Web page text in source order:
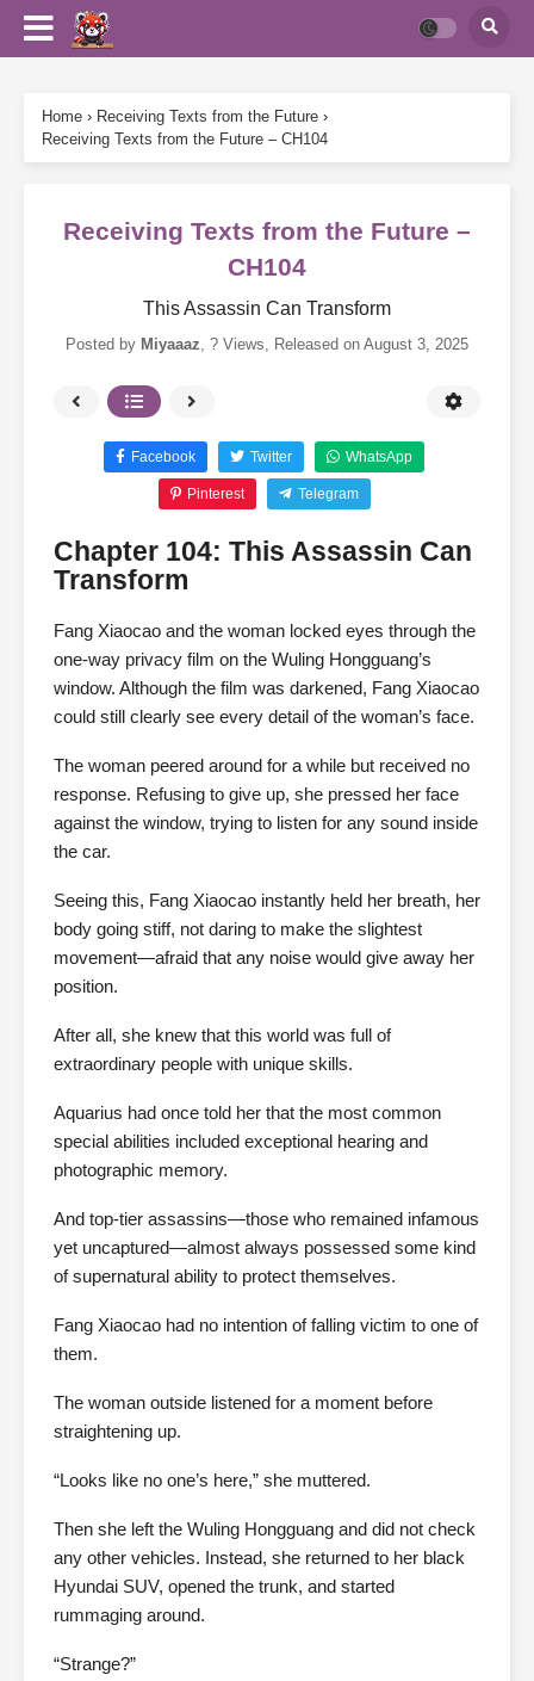
Home › Receiving Texts from the Future ›
Receiving Texts from the Future – CH104
Receiving Texts from the Future –
CH104
This Assassin Can Transform
Posted by Miyaaaz, ? Views, Released on August 3, 2025
Facebook Twitter WhatsApp
Pinterest Telegram
Chapter 104: This Assassin Can
Transform
Fang Xiaocao and the woman locked eyes through the
one-way privacy film on the Wuling Hongguang’s
window. Although the film was darkened, Fang Xiaocao
could still clearly see every detail of the woman’s face.
The woman peered around for a while but received no
response. Refusing to give up, she pressed her face
against the window, trying to listen for any sound inside
the car.
Seeing this, Fang Xiaocao instantly held her breath, her
body going stiff, not daring to make the slightest
movement—afraid that any noise would give away her
position.
After all, she knew that this world was full of
extraordinary people with unique skills.
Aquarius had once told her that the most common
special abilities included exceptional hearing and
photographic memory.
And top-tier assassins—those who remained infamous
yet uncaptured—almost always possessed some kind
of supernatural ability to protect themselves.
Fang Xiaocao had no intention of falling victim to one of
them.
The woman outside listened for a moment before
straightening up.
“Looks like no one’s here,” she muttered.
Then she left the Wuling Hongguang and did not check
any other vehicles. Instead, she returned to her black
Hyundai SUV, opened the trunk, and started
rummaging around.
“Strange?”